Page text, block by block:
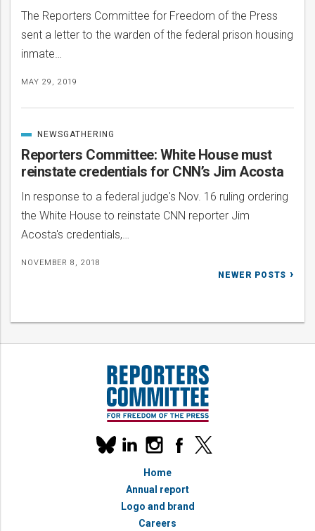
The Reporters Committee for Freedom of the Press
sent a letter to the warden of the federal prison housing
inmate…
MAY 29, 2019
Reporters Committee: White House must
reinstate credentials for CNN’s Jim Acosta
In response to a federal judge's Nov. 16 ruling ordering
the White House to reinstate CNN reporter Jim
Acosta's credentials,…
NOVEMBER 8, 2018
CATEGORIZED
IN
NEWSGATHERING
NEWER POSTS
Our
social
linkedininstagramfacebook
x
Home
Annual report
Logo and brand
Careers